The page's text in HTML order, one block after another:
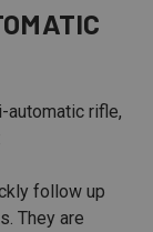
automatic rifle,
follow up
They are